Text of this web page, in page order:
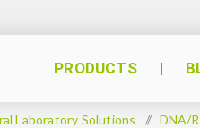
PRODUCTS
Laboratory Solutions / DNA/